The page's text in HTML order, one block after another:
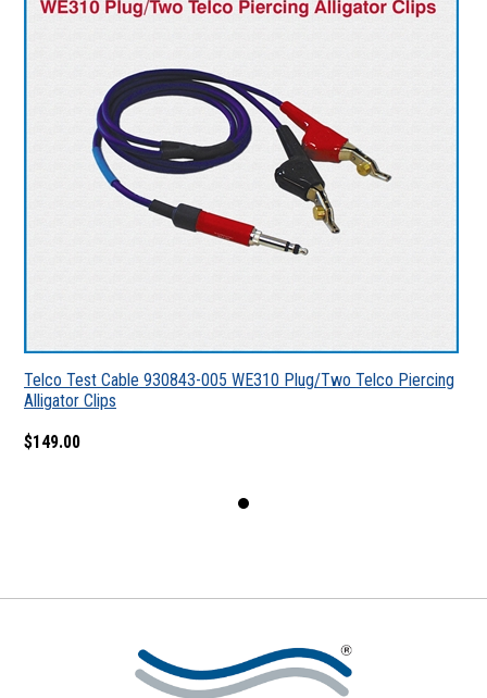
Telco Test Cable 930843-005 WE310 Plug/Two Telco Piercing
Alligator Clips
$149.00